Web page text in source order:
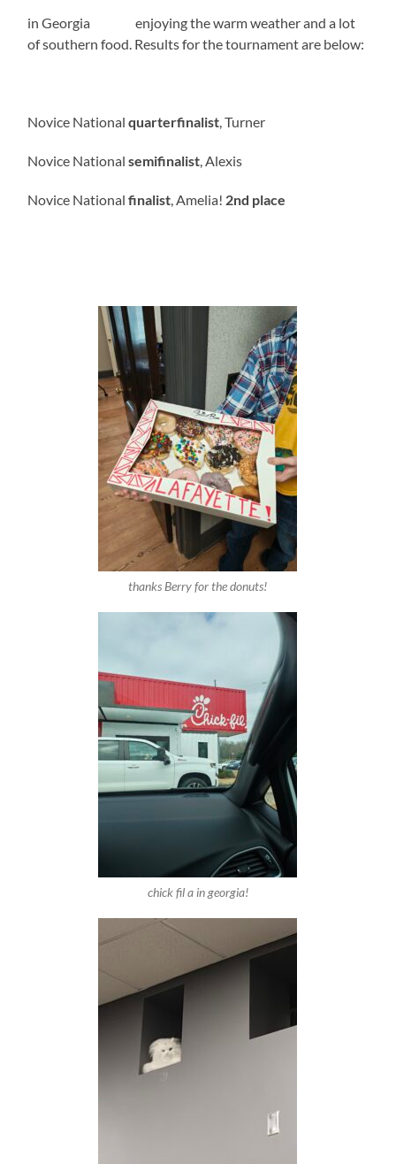
in Georgia
enjoying the warm weather and a lot
of southern food. Results for the tournament are below:
Novice Nationalquarterfinalist, Turner
Novice Nationalsemifinalist, Alexis
Novice National finalist, Amelia! 2nd place
thanks Berry for the donuts!
chick fil a in georgia!